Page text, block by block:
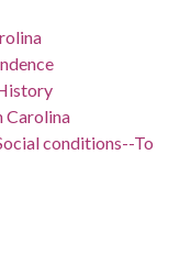
Carolina
conditions--To